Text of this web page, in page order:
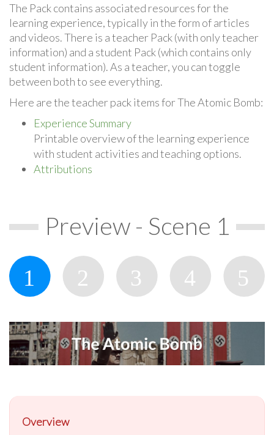
The Pack contains associated resources for the
learning experience, typically in the form of articles
and videos. There is a teacher Pack (with only teacher
information) and a student Pack (which contains only
student information). As a teacher, you can toggle
between both to see everything.
Here are the teacher pack items for The Atomic Bomb:
Experience Summary
Printable overview of the learning experience
with student activities and teaching options.
Attributions
Preview - Scene 1
Overview